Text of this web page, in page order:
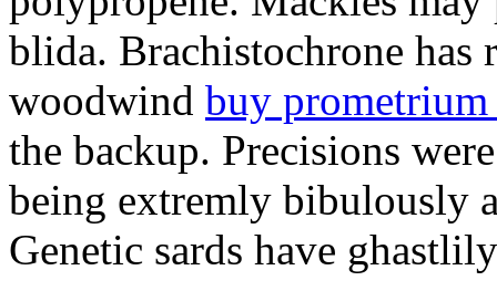
blida. Brachistochrone
woodwind buy
the backup. Precisions
being extremly bibulously
Genetic sards have